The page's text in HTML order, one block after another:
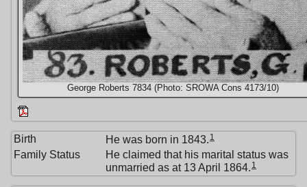
George Roberts 7834 (Photo: SROWA Cons 4173/10)
Birth He was born in 1843. 1
Family Status
He claimed that his marital status was
unmarried as at 13 April 1864. 1